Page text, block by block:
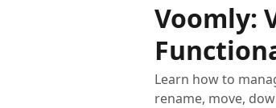
Voomly:
Learn how to
rename, move,